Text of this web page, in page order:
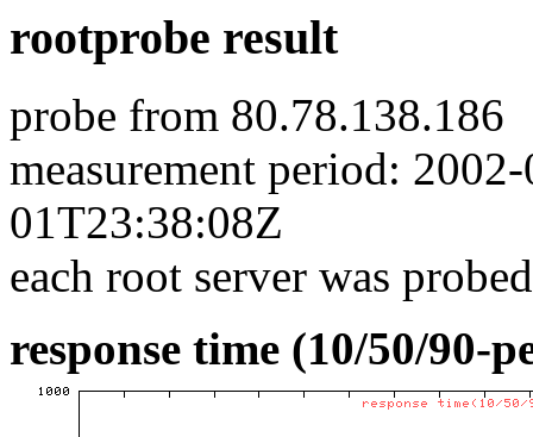
rootprobe result
probe from 80.78.138.186
measurement period:
01T23:38:08Z
each root server was
response time (10/50/90-